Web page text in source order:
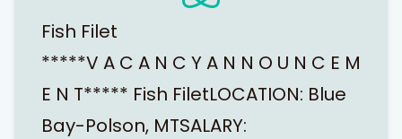
Fish Filet
*****V A C A N C Y A N N O U N C E M
E N T***** Fish FiletLOCATION: Blue
Bay-Polson, MTSALARY: